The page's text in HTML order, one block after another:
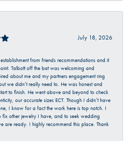
July 18, 2026
from friends recommendations and it
Talbott off the bat was welcoming and
about me and my partners engagement ring
we didn’t really need to. He was honest and
to finish. He went above and beyond to check
our accurate sizes ECT. Though I didn’t have
I know for a fact the work here is top notch. I
other jewelry I have, and to seek wedding
are ready. I highly recommend this place. Thank